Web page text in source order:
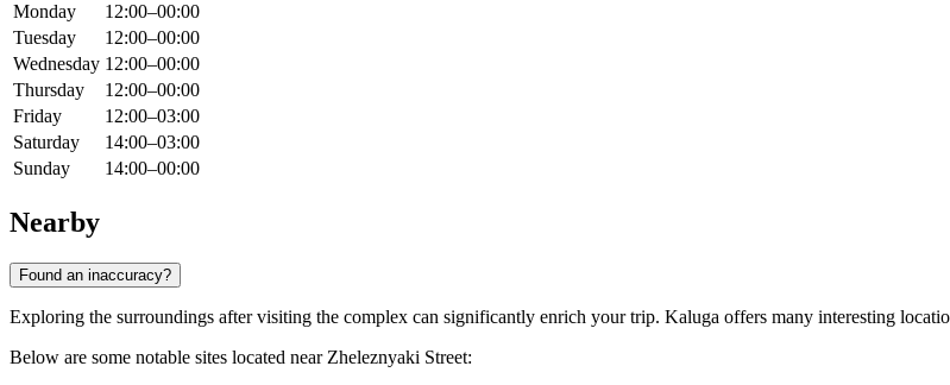
Monday
12:00–00:00
Tuesday
12:00–00:00
Wednesday 12:00–00:00
Thursday
12:00–00:00
Friday
12:00–03:00
Saturday
14:00–03:00
Sunday
14:00–00:00
Nearby
Found an inaccuracy?
Exploring the surroundings after visiting the complex can significantly enrich your trip. Kaluga offers many interesting
Below are some notable sites located near Zheleznyaki Street: